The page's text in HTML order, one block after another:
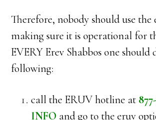
Therefore, nobody should use
making sure it is operational for
EVERY Erev Shabbos one should
following:
call the ERUV hotline at
INFO and go to the eruv